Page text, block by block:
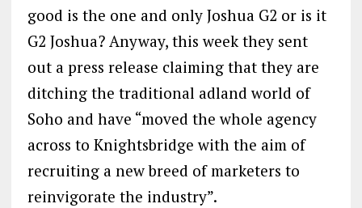
good is the one and only Joshua G2 or is it
G2 Joshua? Anyway, this week they sent
out a press release claiming that they are
ditching the traditional adland world of
Soho and have “moved the whole agency
across to Knightsbridge with the aim of
recruiting a new breed of marketers to
reinvigorate the industry”.